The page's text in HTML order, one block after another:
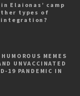
Elaionas’ camp
types of
integration?
MEMES
UNVACCINATED
19 PANDEMIC IN